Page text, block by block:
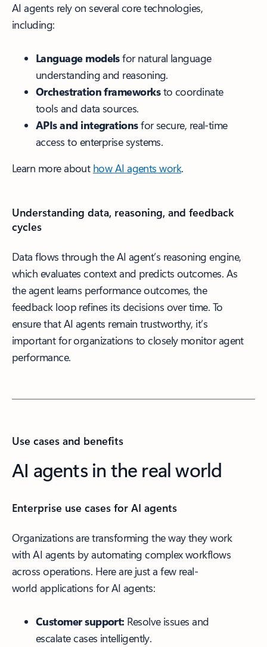
AI agents rely on several core technologies,
including:
Language modelsfor natural language
understanding and reasoning.
Orchestration frameworksto coordinate
tools and data sources.
APIs and integrationsfor secure, real-time
access to enterprise systems.
Learn more about how AI agents work.
Understanding data, reasoning, and feedback
cycles
Data flows through the AI agent’s reasoning engine,
which evaluates context and predicts outcomes. As
the agent learns performance outcomes, the
feedback loop refines its decisions over time. To
ensure that AI agents remain trustworthy, it’s
important for organizations to closely monitor agent
performance.
Use cases and benefits
AI agents in the real world
Enterprise use cases for AI agents
Organizations are transforming the way they work
with AI agents by automating complex workflows
across operations. Here are just a few real-
world applications for AI agents:
Customer support: Resolve issues and
escalate cases intelligently.